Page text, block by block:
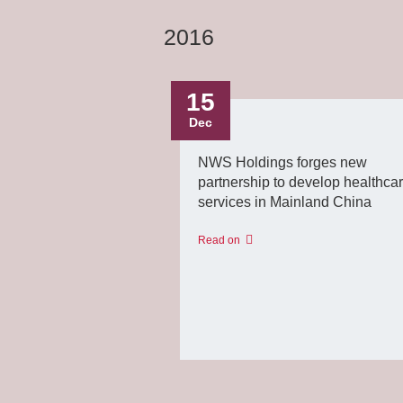
2016
15
Dec
NWS Holdings forges new
partnership to develop
services in Mainland China
Read on